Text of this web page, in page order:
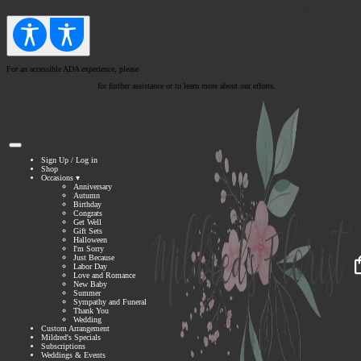
For an accessible ADA experience, please
for further assistance or to learn more about our efforts.
Sign Up / Log in
Shop
Occasions ▾
Anniversary
Autumn
Birthday
Congrats
Get Well
Gift Sets
Halloween
I'm Sorry
Just Because
Labor Day
Love and Romance
New Baby
Summer
Sympathy and Funeral
Thank You
Wedding
Custom Arrangement
Mildred's Specials
Subscriptions
Weddings & Events